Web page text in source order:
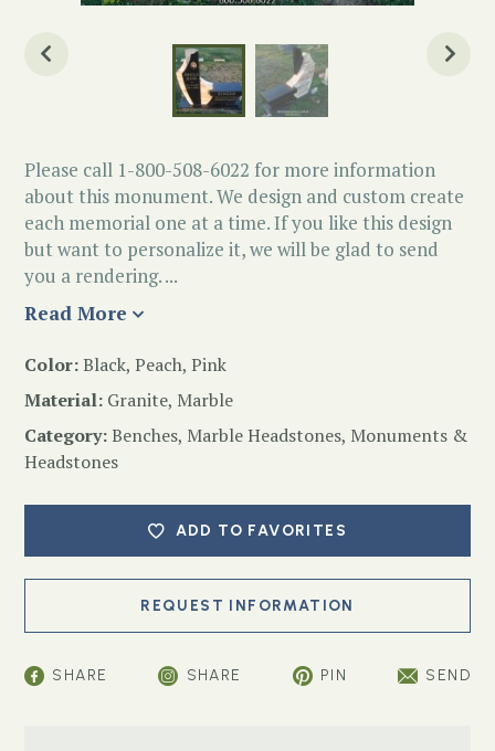
Please call 1-800-508-6022 for more information
about this monument. We design and custom create
each memorial one at a time. If you like this design
but want to personalize it, we will be glad to send
you a rendering. ...
Read More
Color:Black, Peach, Pink
Material: Granite, Marble
Category:Benches, Marble Headstones, Monuments &
Headstones
ADD TO FAVORITES
SHARE SHARE PIN SEND